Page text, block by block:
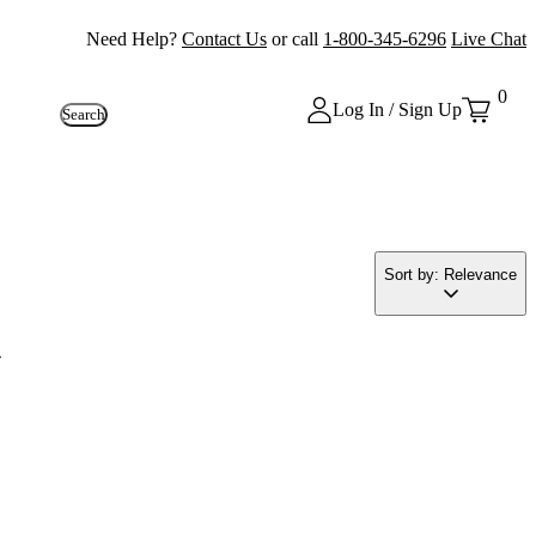
Need Help? Contact Us or call 1-800-345-6296 Live Chat
Search Log In / Sign Up
0
Sort by: Relevance